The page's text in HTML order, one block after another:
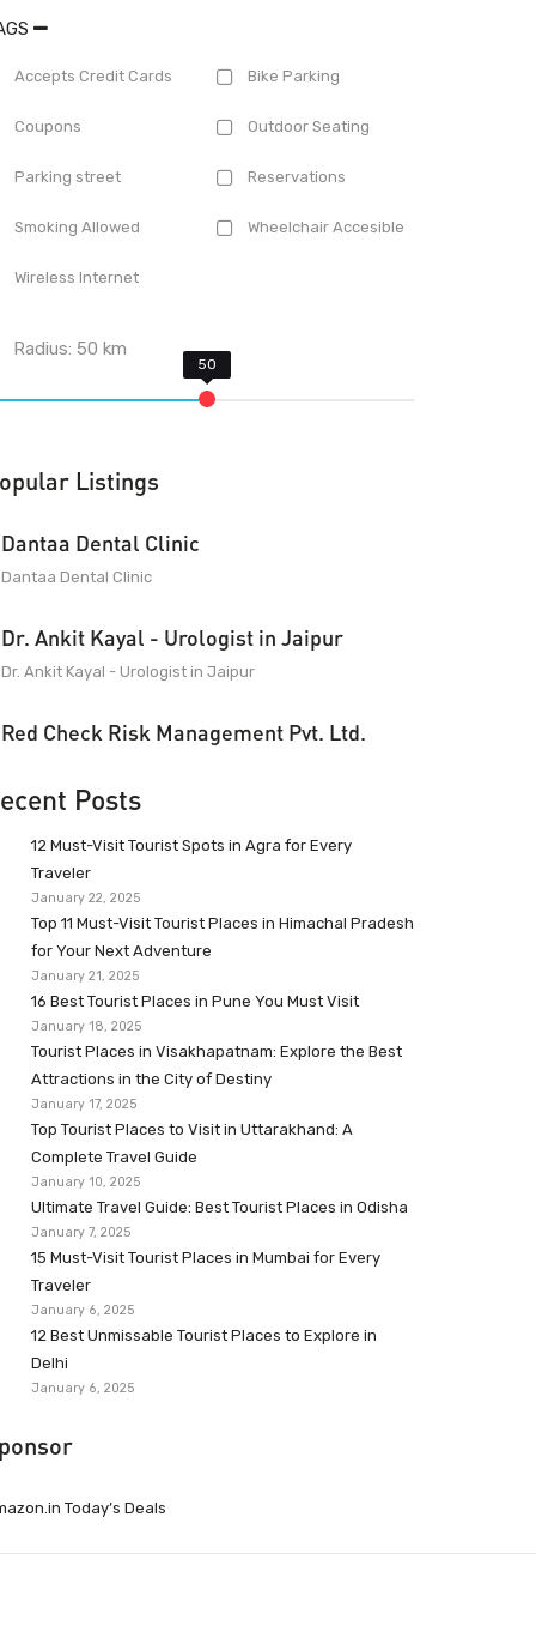
Accepts Credit Cards Bike Parking
Coupons Outdoor Seating
Parking street Reservations
Smoking Allowed Wheelchair Accesible
Wireless Internet
Radius:50 km
Listings
Dantaa Dental Clinic
Dantaa Dental Clinic
Dr. Ankit Kayal - Urologist in Jaipur
Dr. Ankit Kayal - Urologist in Jaipur
Red Check Risk Management Pvt. Ltd.
Posts
12 Must-Visit Tourist Spots in Agra for Every
Traveler
January 22, 2025
Top 11 Must-Visit Tourist Places in Himachal Pradesh
for Your Next Adventure
January 21, 2025
16 Best Tourist Places in Pune You Must Visit
January 18, 2025
Tourist Places in Visakhapatnam: Explore the Best
Attractions in the City of Destiny
January 17, 2025
Top Tourist Places to Visit in Uttarakhand: A
Complete Travel Guide
January 10, 2025
Ultimate Travel Guide: Best Tourist Places in Odisha
January 7, 2025
15 Must-Visit Tourist Places in Mumbai for Every
Traveler
January 6, 2025
12 Best Unmissable Tourist Places to Explore in
Delhi
January 6, 2025
Today’s Deals